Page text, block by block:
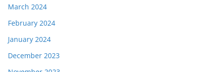
March 2024
February 2024
January 2024
December 2023